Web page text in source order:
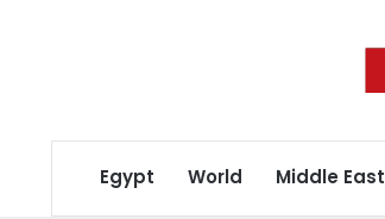
Egypt World Middle East